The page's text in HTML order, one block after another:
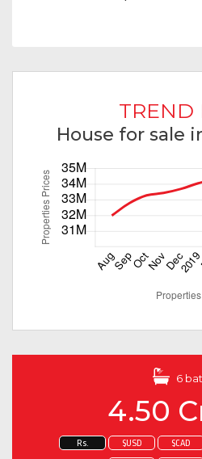
TREND
House for sale
6
4.50
Rs. $USD $CAD